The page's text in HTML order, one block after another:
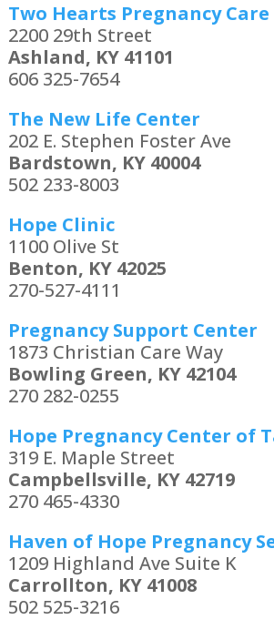
Two Hearts Pregnancy
2200 29th Street
Ashland, KY 41101
606 325-7654
The New Life Center
202 E. Stephen Foster Ave
Bardstown, KY 40004
502 233-8003
Hope Clinic
1100 Olive St
Benton, KY 42025
270-527-4111
Pregnancy Support Center
1873 Christian Care Way
Bowling Green, KY 42104
270 282-0255
Hope Pregnancy Center of
319 E. Maple Street
Campbellsville, KY 42719
270 465-4330
Haven of Hope Pregnancy
1209 Highland Ave Suite K
Carrollton, KY 41008
502 525-3216